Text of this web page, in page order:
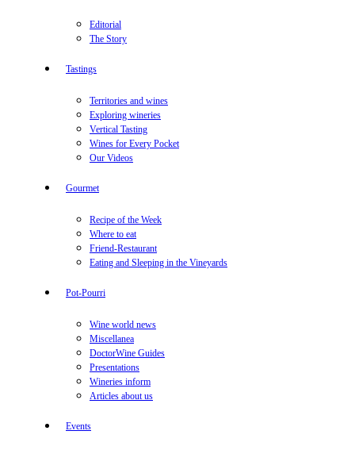
Editorial
The Story
Tastings
Territories and wines
Exploring wineries
Vertical Tasting
Wines for Every Pocket
Our Videos
Gourmet
Recipe of the Week
Where to eat
Friend-Restaurant
Eating and Sleeping in the Vineyards
Pot-Pourri
Wine world news
Miscellanea
DoctorWine Guides
Presentations
Wineries inform
Articles about us
Events